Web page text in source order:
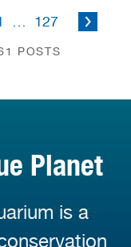
… 127
POSTS
Planet
is a